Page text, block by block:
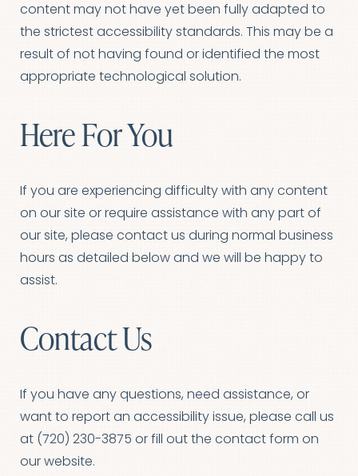
content may not have yet been fully adapted to
the strictest accessibility standards. This may be a
result of not having found or identified the most
appropriate technological solution.
Here For You
If you are experiencing difficulty with any content
on our site or require assistance with any part of
our site, please contact us during normal business
hours as detailed below and we will be happy to
assist.
Contact Us
If you have any questions, need assistance, or
want to report an accessibility issue, please call us
at (720) 230-3875 or fill out the contact form on
our website.
Aa